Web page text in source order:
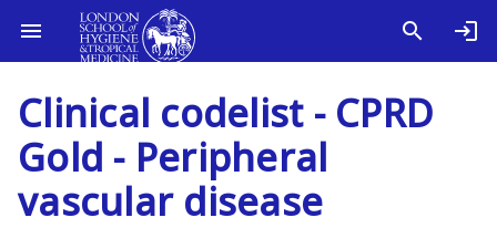
Clinical codelist - CPRD
Gold - Peripheral
vascular disease